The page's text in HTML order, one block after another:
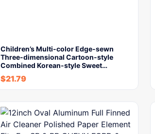
Children’s Multi-color Edge-sewn
Three-dimensional Cartoon-style
Combined Korean-style Sweet…
$21.79